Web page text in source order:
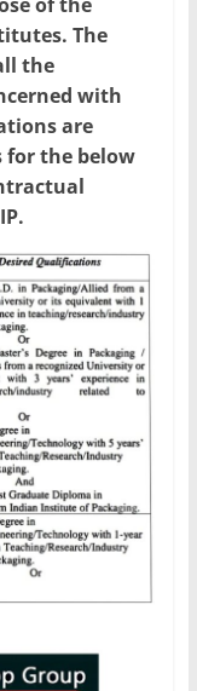
The
the
with
are
for the below